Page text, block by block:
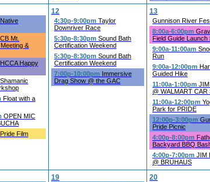
Native
CB Mt.
&
HCCA Happy
Shamanic
Float with a
OPEN MIC
Pride Film
12
4:30p-9:00pm Taylor
Downriver Race
5:30p-8:30pm Sound Bath
Certification Weekend
5:30p-8:30pm Sound Bath
Certification Weekend
7:00p-10:00pm Immersive
Drag Show @ the GAC
13
Gunnison River
8:00a-6:00pm
Field Guide Launch
9:00a-11:00am
Run
9:00a-12:00pm
Guided Hike
11:00a-1:00pm
@ WALMART CAR
11:00a-12:00pm
Park for PRIDE
12:00p-3:00pm
Pride Picnic
4:00p-8:00pm
Backyard BBQ
4:00p-7:00pm JIM
@ BRÜHAUS
19 20